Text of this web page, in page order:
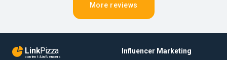
More reviews
LinkPizza
content & influencers
Influencer Marketing